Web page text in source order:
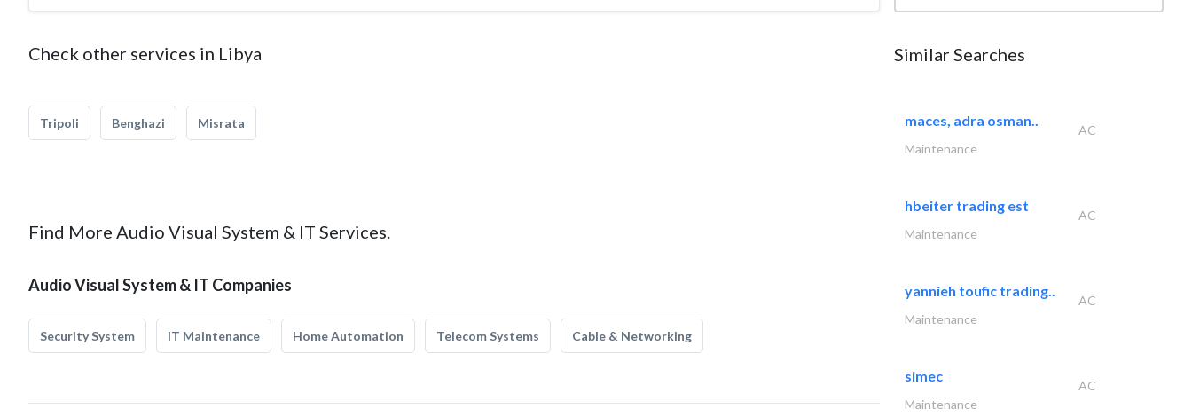
Check other services in Libya
Tripoli Benghazi Misrata
Find More Audio Visual System & IT Services.
Audio Visual System & IT Companies
Security System IT Maintenance Home Automation Telecom Systems Cable & Networking
Similar Searches
maces, adra osman..
AC
Maintenance
hbeiter trading est
AC
Maintenance
yannieh toufic trading..
AC
Maintenance
simec
AC
Maintenance